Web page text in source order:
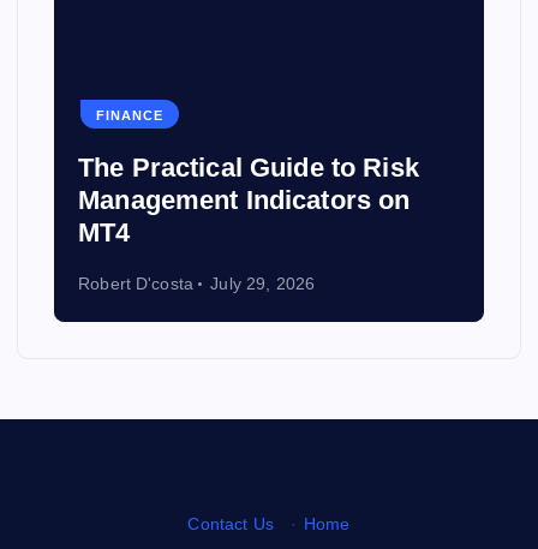
FINANCE
The Practical Guide to Risk
Management Indicators on
MT4
Robert D'costa July 29, 2026
Contact Us · Home